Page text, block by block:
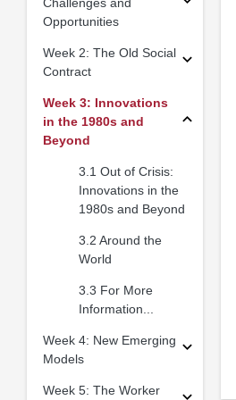
Opportunities
Week 2: The Old Social
Contract
Week 3: Innovations
in the 1980s and
Beyond
3.1 Out of Crisis:
Innovations in the
1980s and Beyond
3.2 Around the
World
3.3 For More
Information...
Week 4: New Emerging
Models
Week 5: The Worker